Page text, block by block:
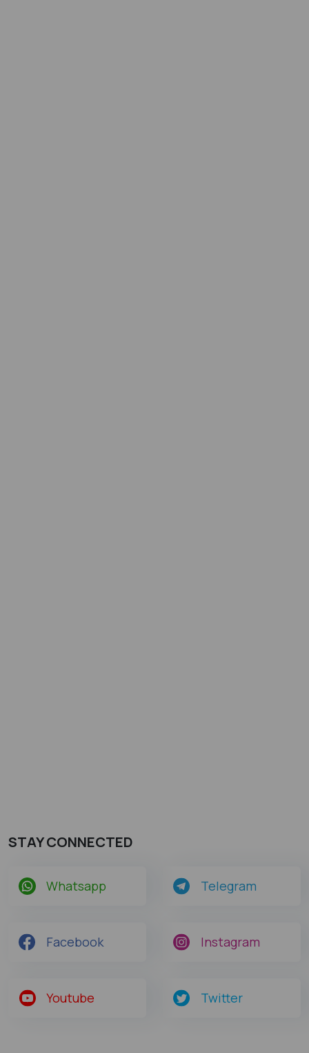
STAY CONNECTED
Whatsapp Telegram
Facebook Instagram
Youtube Twitter